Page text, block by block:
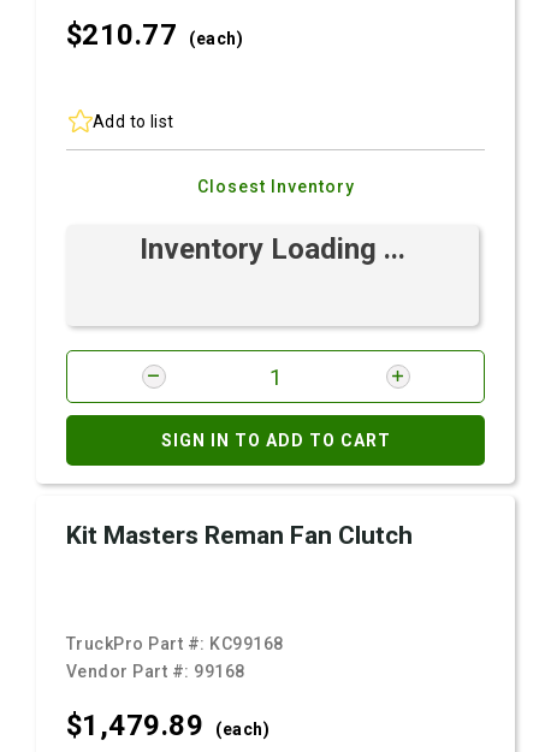
$210.77 (each)
Add to list
Closest Inventory
Inventory Loading ...
SIGN IN TO ADD TO CART
Kit Masters Reman Fan Clutch
TruckPro Part #: KC99168
Vendor Part #: 99168
$1,479.89 (each)